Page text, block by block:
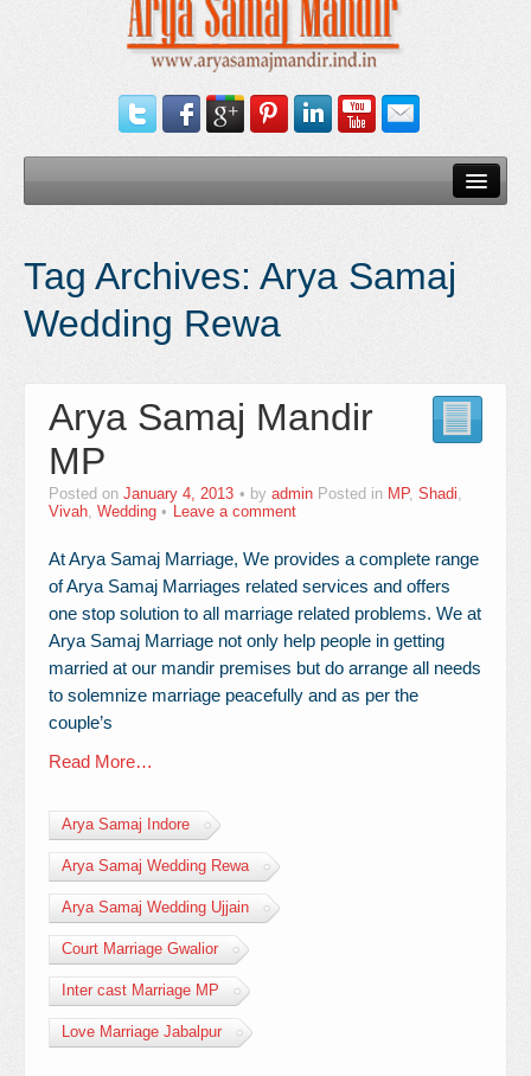
Our Services
Need Documents
Contact Us
Tag Archives: Arya Samaj
Wedding Rewa
Arya Samaj Mandir
MP
Posted on January 4, 2013 by admin Posted in MP, Shadi,
Vivah, Wedding Leave a comment
At Arya Samaj Marriage, We provides a complete range
of Arya Samaj Marriages related services and offers
one stop solution to all marriage related problems. We at
Arya Samaj Marriage not only help people in getting
married at our mandir premises but do arrange all needs
to solemnize marriage peacefully and as per the
couple’s
Read More…
Arya Samaj Indore
Arya Samaj Wedding Rewa
Arya Samaj Wedding Ujjain
Court Marriage Gwalior
Inter cast Marriage MP
Love Marriage Jabalpur